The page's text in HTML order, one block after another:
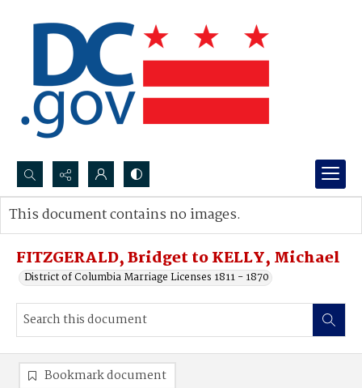
Search...
Advanced search
FITZGERALD, Bridget to KELLY, Michael
District of Columbia Marriage Licenses 1811 - 1870
This document contains no images.
Bookmark document